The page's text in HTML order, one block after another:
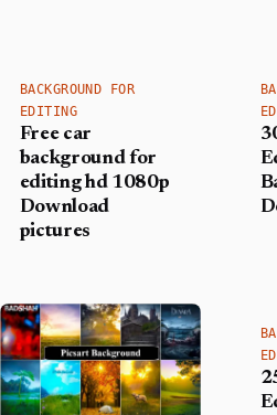
BACKGROUND FOR
EDITING
Free car
background for
editing hd 1080p
Download
pictures